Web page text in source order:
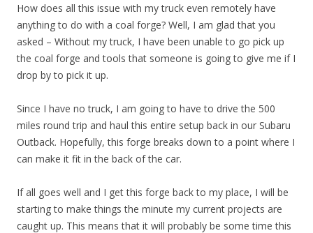
How does all this issue with my truck even remotely have
anything to do with a coal forge? Well, I am glad that you
asked – Without my truck, I have been unable to go pick up
the coal forge and tools that someone is going to give me if I
drop by to pick it up.
Since I have no truck, I am going to have to drive the 500
miles round trip and haul this entire setup back in our Subaru
Outback. Hopefully, this forge breaks down to a point where I
can make it fit in the back of the car.
If all goes well and I get this forge back to my place, I will be
starting to make things the minute my current projects are
caught up. This means that it will probably be some time this